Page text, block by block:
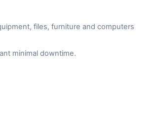
files, furniture and computers
minimal downtime.